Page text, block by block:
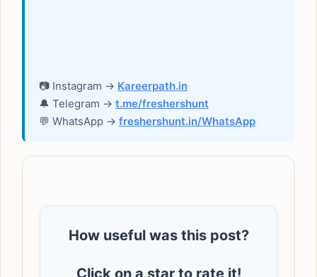
📷 Instagram → Kareerpath.in
🔔 Telegram → t.me/freshershunt
💬 WhatsApp → freshershunt.in/WhatsApp
How useful was this post?
Click on a star to rate it!